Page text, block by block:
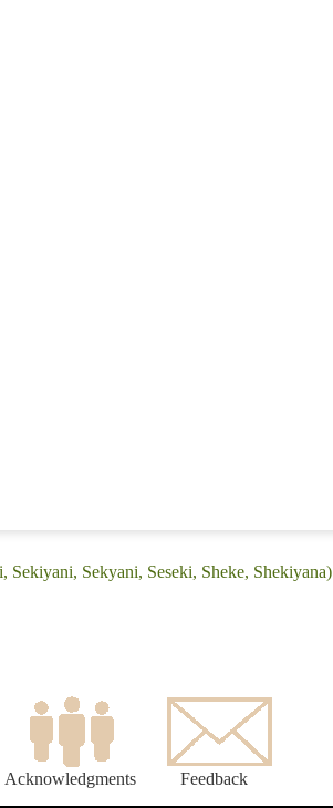
Sekiyani, Sekyani, Seseki, Sheke, Shekiyana)
Acknowledgments Feedback